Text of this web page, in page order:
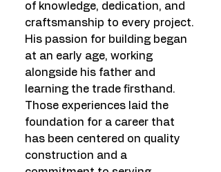
of knowledge, dedication, and
craftsmanship to every project.
His passion for building began
at an early age, working
alongside his father and
learning the trade firsthand.
Those experiences laid the
foundation for a career that
has been centered on quality
construction and a